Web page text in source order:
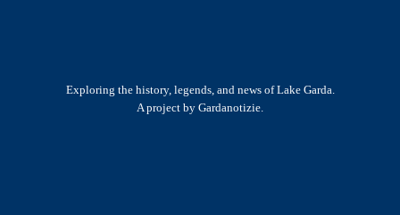
Exploring the history, legends, and news of Lake Garda.
A project by Gardanotizie.